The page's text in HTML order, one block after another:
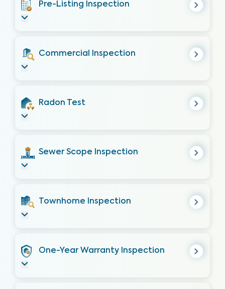
Pre-Listing Inspection
Commercial Inspection
Radon Test
Sewer Scope Inspection
Townhome Inspection
One-Year Warranty Inspection